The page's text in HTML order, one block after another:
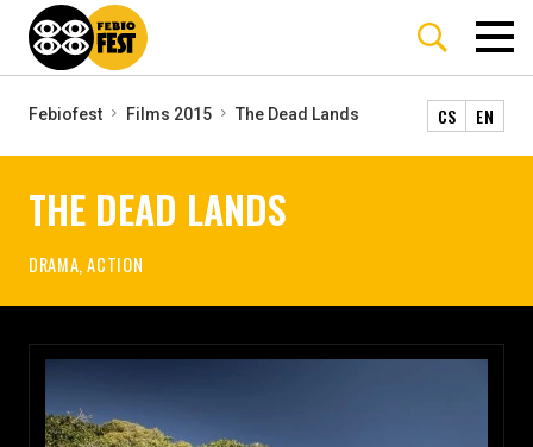
Febiofest Films 2015 The Dead Lands CS EN
THE DEAD LANDS
DRAMA, ACTION